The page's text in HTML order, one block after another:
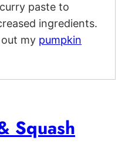
paste to
ingredients.
my pumpkin
Squash